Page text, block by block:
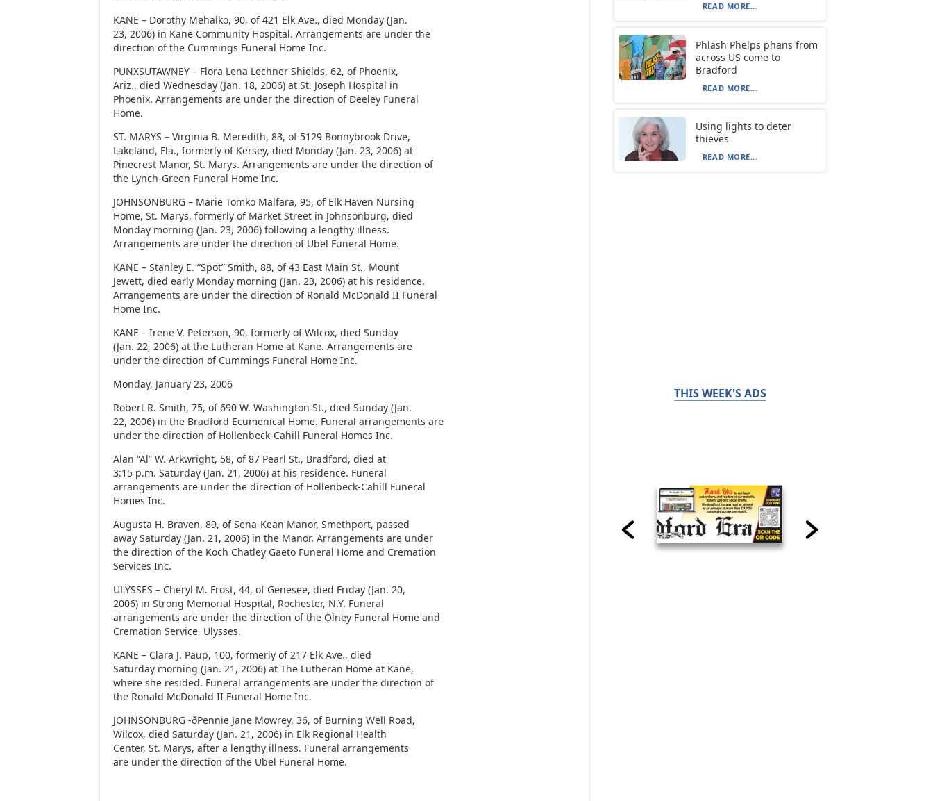
KANE – Dorothy Mehalko, 90, of 421 Elk Ave., died Monday (Jan.
23, 2006) in Kane Community Hospital. Arrangements are under the
direction of the Cummings Funeral Home Inc.
PUNXSUTAWNEY – Flora Lena Lechner Shields, 62, of Phoenix,
Ariz., died Wednesday (Jan. 18, 2006) at St. Joseph Hospital in
Phoenix. Arrangements are under the direction of Deeley Funeral
Home.
ST. MARYS – Virginia B. Meredith, 83, of 5129 Bonnybrook Drive,
Lakeland, Fla., formerly of Kersey, died Monday (Jan. 23, 2006) at
Pinecrest Manor, St. Marys. Arrangements are under the direction of
the Lynch-Green Funeral Home Inc.
JOHNSONBURG – Marie Tomko Malfara, 95, of Elk Haven Nursing
Home, St. Marys, formerly of Market Street in Johnsonburg, died
Monday morning (Jan. 23, 2006) following a lengthy illness.
Arrangements are under the direction of Ubel Funeral Home.
KANE – Stanley E. “Spot” Smith, 88, of 43 East Main St., Mount
Jewett, died early Monday morning (Jan. 23, 2006) at his residence.
Arrangements are under the direction of Ronald McDonald II Funeral
Home Inc.
KANE – Irene V. Peterson, 90, formerly of Wilcox, died Sunday
(Jan. 22, 2006) at the Lutheran Home at Kane. Arrangements are
under the direction of Cummings Funeral Home Inc.
Monday, January 23, 2006
Robert R. Smith, 75, of 690 W. Washington St., died Sunday (Jan.
22, 2006) in the Bradford Ecumenical Home. Funeral arrangements are
under the direction of Hollenbeck-Cahill Funeral Homes Inc.
Alan “Al” W. Arkwright, 58, of 87 Pearl St., Bradford, died at
3:15 p.m. Saturday (Jan. 21, 2006) at his residence. Funeral
arrangements are under the direction of Hollenbeck-Cahill Funeral
Homes Inc.
Augusta H. Braven, 89, of Sena-Kean Manor, Smethport, passed
away Saturday (Jan. 21, 2006) in the Manor. Arrangements are under
the direction of the Koch Chatley Gaeto Funeral Home and Cremation
Services Inc.
ULYSSES – Cheryl M. Frost, 44, of Genesee, died Friday (Jan. 20,
2006) in Strong Memorial Hospital, Rochester, N.Y. Funeral
arrangements are under the direction of the Olney Funeral Home and
Cremation Service, Ulysses.
KANE – Clara J. Paup, 100, formerly of 217 Elk Ave., died
Saturday morning (Jan. 21, 2006) at The Lutheran Home at Kane,
where she resided. Funeral arrangements are under the direction of
the Ronald McDonald II Funeral Home Inc.
JOHNSONBURG -ðPennie Jane Mowrey, 36, of Burning Well Road,
Wilcox, died Saturday (Jan. 21, 2006) in Elk Regional Health
Center, St. Marys, after a lengthy illness. Funeral arrangements
are under the direction of the Ubel Funeral Home.
READ MORE...
Phlash Phelps phans from
across US come to
Bradford
READ MORE...
Using lights to deter
thieves
READ MORE...
THIS WEEK'S ADS